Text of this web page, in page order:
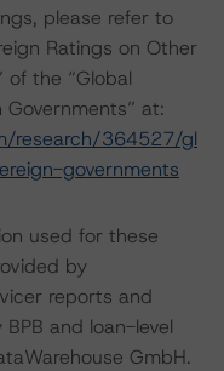
please refer to
Ratings on Other
of the “Global
at:
research/364527/gl
governments
used for these
by
reports and
and loan-level
GmbH.